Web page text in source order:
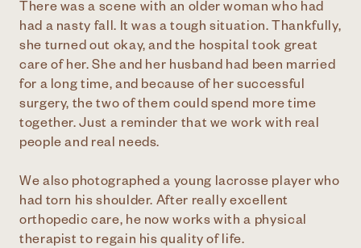
There was a scene with an older woman who had
had a nasty fall. It was a tough situation. Thankfully,
she turned out okay, and the hospital took great
care of her. She and her husband had been married
for a long time, and because of her successful
surgery, the two of them could spend more time
together. Just a reminder that we work with real
people and real needs.
We also photographed a young lacrosse player who
had torn his shoulder. After really excellent
orthopedic care, he now works with a physical
therapist to regain his quality of life.